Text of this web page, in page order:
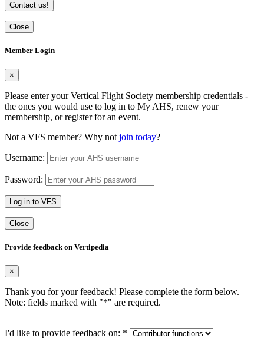
Contact us!
Close
Member Login
×
Please enter your Vertical Flight Society membership credentials -
the ones you would use to log in to My AHS, renew your
membership, or register for an event.
Not a VFS member? Why not join today?
Username:
Password:
Log in to VFS
Close
Provide feedback on Vertipedia
×
Thank you for your feedback! Please complete the form below.
Note: fields marked with "*" are required.
I'd like to provide feedback on: *